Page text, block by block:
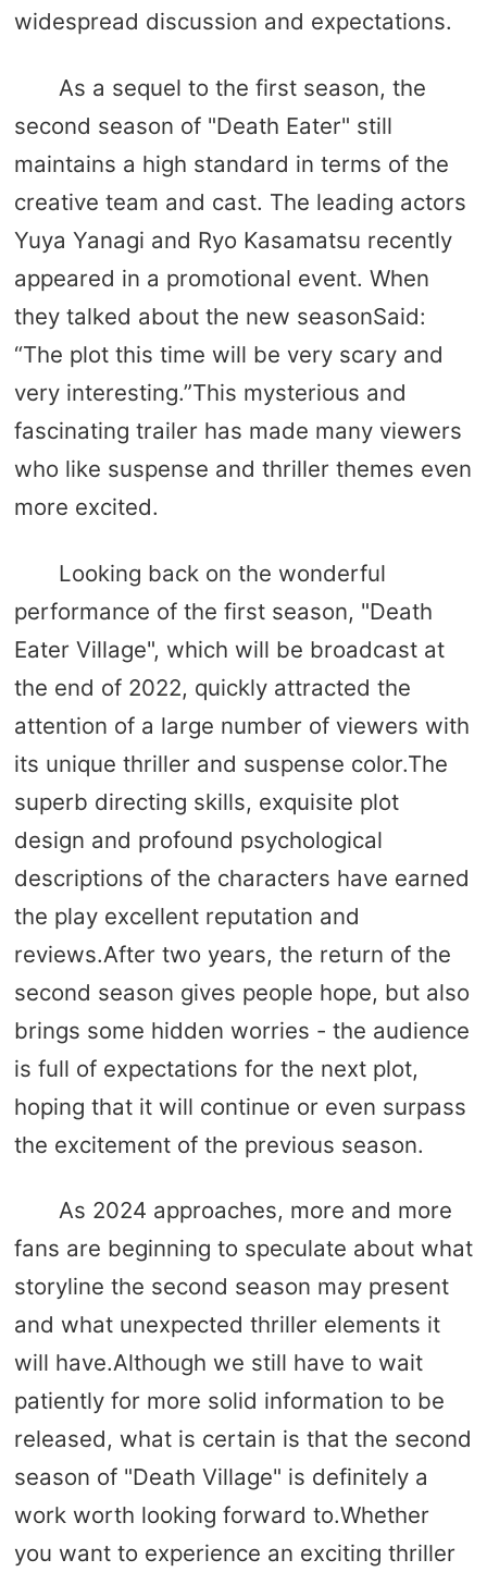
widespread discussion and expectations.
As a sequel to the first season, the
second season of "Death Eater" still
maintains a high standard in terms of the
creative team and cast. The leading actors
Yuya Yanagi and Ryo Kasamatsu recently
appeared in a promotional event. When
they talked about the new seasonSaid:
“The plot this time will be very scary and
very interesting.”This mysterious and
fascinating trailer has made many viewers
who like suspense and thriller themes even
more excited.
Looking back on the wonderful
performance of the first season, "Death
Eater Village", which will be broadcast at
the end of 2022, quickly attracted the
attention of a large number of viewers with
its unique thriller and suspense color.The
superb directing skills, exquisite plot
design and profound psychological
descriptions of the characters have earned
the play excellent reputation and
reviews.After two years, the return of the
second season gives people hope, but also
brings some hidden worries - the audience
is full of expectations for the next plot,
hoping that it will continue or even surpass
the excitement of the previous season.
As 2024 approaches, more and more
fans are beginning to speculate about what
storyline the second season may present
and what unexpected thriller elements it
will have.Although we still have to wait
patiently for more solid information to be
released, what is certain is that the second
season of "Death Village" is definitely a
work worth looking forward to.Whether
you want to experience an exciting thriller